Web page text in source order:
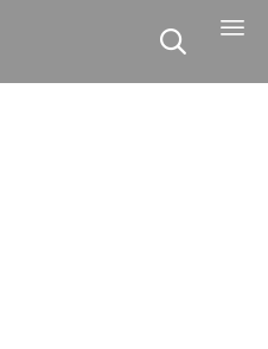

Skip to content